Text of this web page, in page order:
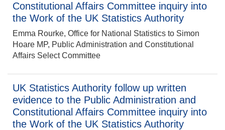
Constitutional Affairs Committee inquiry into
the Work of the UK Statistics Authority
Emma Rourke, Office for National Statistics to Simon
Hoare MP, Public Administration and Constitutional
Affairs Select Committee
UK Statistics Authority follow up written
evidence to the Public Administration and
Constitutional Affairs Committee inquiry into
the Work of the UK Statistics Authority